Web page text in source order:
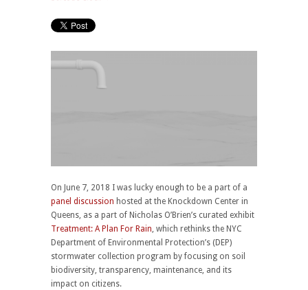
On June 7, 2018 I was lucky enough to be a part of a
panel discussion hosted at the Knockdown Center in
Queens, as a part of Nicholas O’Brien’s curated exhibit
Treatment: A Plan For Rain, which rethinks the NYC
Department of Environmental Protection’s (DEP)
stormwater collection program by focusing on soil
biodiversity, transparency, maintenance, and its
impact on citizens.